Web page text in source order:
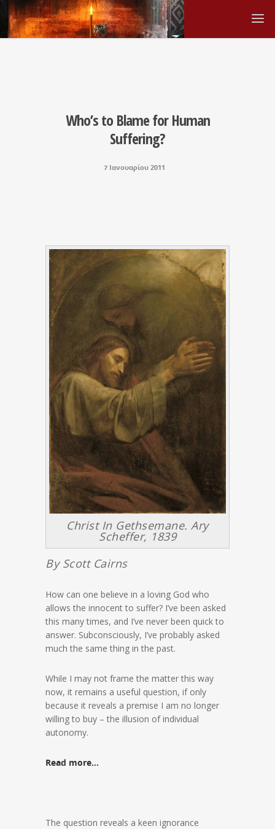
Who’s to Blame for Human
Suffering?
7 Ιανουαρίου 2011
Christ In Gethsemane. Ary
Scheffer, 1839
By Scott Cairns
How can one believe in a loving God who
allows the innocent to suffer? I’ve been asked
this many times, and I’ve never been quick to
answer. Subconsciously, I’ve probably asked
much the same thing in the past.
While I may not frame the matter this way
now, it remains a useful question, if only
because it reveals a premise I am no longer
willing to buy – the illusion of individual
autonomy.
Read more…
The question reveals a keen ignorance